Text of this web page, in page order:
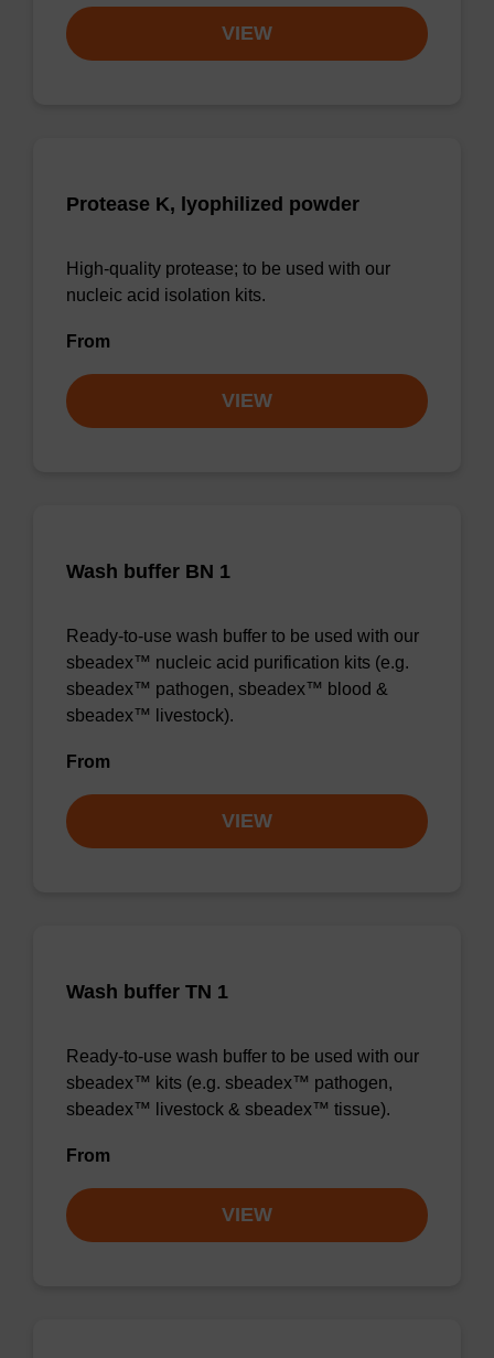
VIEW
Protease K, lyophilized powder
High-quality protease; to be used with our
nucleic acid isolation kits.
From
VIEW
Wash buffer BN 1
Ready-to-use wash buffer to be used with our
sbeadex™ nucleic acid purification kits (e.g.
sbeadex™ pathogen, sbeadex™ blood &
sbeadex™ livestock).
From
VIEW
Wash buffer TN 1
Ready-to-use wash buffer to be used with our
sbeadex™ kits (e.g. sbeadex™ pathogen,
sbeadex™ livestock & sbeadex™ tissue).
From
VIEW